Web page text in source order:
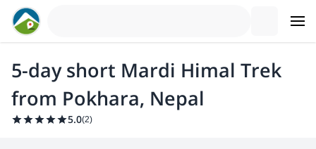
5-day short Mardi Himal Trek
from Pokhara, Nepal
5.0(2)